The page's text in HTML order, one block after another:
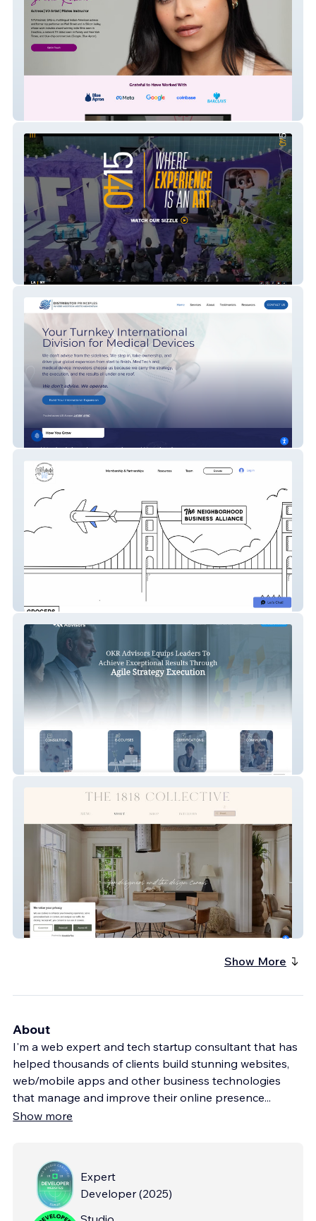
15|40 Productions
Distributor Principles
SF Neighborhood Business Alliance
OKR Advisors
The1818Collective
Show More
About
I'm a web expert and tech startup consultant that has
helped thousands of clients build stunning websites,
web/mobile apps and other business technologies
that manage and improve their online presence...
Show more
Expert
Developer (2025)